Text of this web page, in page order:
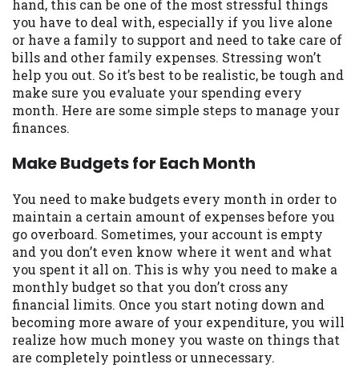
hand, this can be one of the most stressful things
you have to deal with, especially if you live alone
or have a family to support and need to take care of
bills and other family expenses. Stressing won’t
help you out. So it’s best to be realistic, be tough and
make sure you evaluate your spending every
month. Here are some simple steps to manage your
finances.
Make Budgets for Each Month
You need to make budgets every month in order to
maintain a certain amount of expenses before you
go overboard. Sometimes, your account is empty
and you don’t even know where it went and what
you spent it all on. This is why you need to make a
monthly budget so that you don’t cross any
financial limits. Once you start noting down and
becoming more aware of your expenditure, you will
realize how much money you waste on things that
are completely pointless or unnecessary.
may be required. This service is not
available in all states, and the states
serviced by this Website may change from
time to time and without notice. For
details, questions or concerns regarding
your cash advance, please contact your
lender directly. Cash advances are meant
to provide you with short term financing
not be considered a long term solution.
eligible for a cash advance based upon
lender requirements.
Credit Check Disclaimer:Lenders may
perform credit checks with the three
credit reporting bureaus: Experian,
Equifax, or Trans Union. Credit checks or
consumer reports through alternative
providers may be obtained by some
lenders. By submitting your loan request,